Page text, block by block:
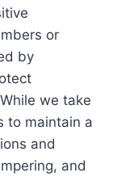
or
by
we take
to maintain a
and
and